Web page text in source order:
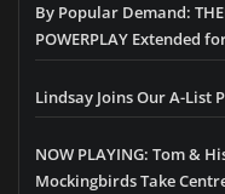
By Popular Demand:
POWERPLAY Extended
Lindsay Joins Our A-List
NOW PLAYING: Tom &
Mockingbirds Take